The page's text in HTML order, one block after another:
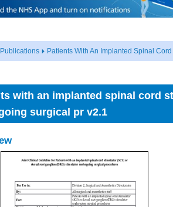
Patients With An Implanted Spinal
with an implanted spinal cord
surgical pr v2.1